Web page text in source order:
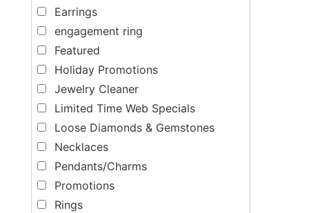
Earrings
engagement ring
Featured
Holiday Promotions
Jewelry Cleaner
Limited Time Web Specials
Loose Diamonds & Gemstones
Necklaces
Pendants/Charms
Promotions
Rings